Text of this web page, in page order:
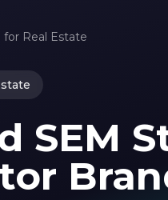
Real Estate
SEM